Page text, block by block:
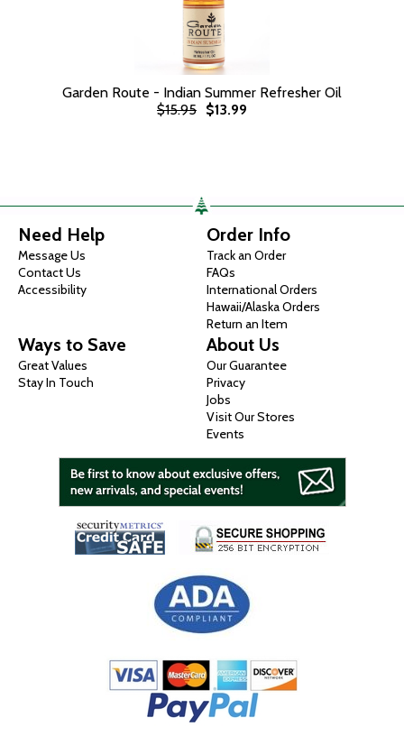
Garden Route - Indian Summer Refresher Oil
$15.95 $13.99
Need Help
Message Us
Contact Us
Accessibility
Order Info
Track an Order
FAQs
International Orders
Hawaii/Alaska Orders
Return an Item
Ways to Save
Great Values
Stay In Touch
About Us
Our Guarantee
Privacy
Jobs
Visit Our Stores
Events